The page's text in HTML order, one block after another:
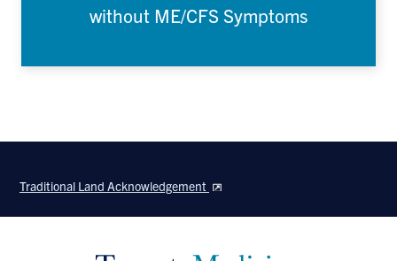
without ME/CFS Symptoms
Traditional Land Acknowledgement